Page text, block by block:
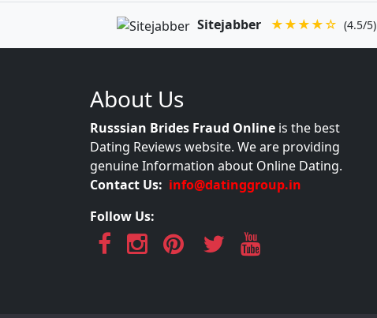
Sitejabber ★★★★☆ (4.5/5)
About Us
Russsian Brides Fraud Online is the best
Dating Reviews website. We are providing
genuine Information about Online Dating.
Contact Us: info@datinggroup.in
Follow Us: